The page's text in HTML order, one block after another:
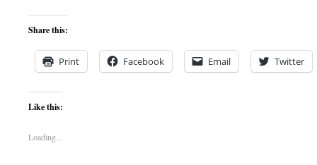
Share this:
Print Facebook Email Twitter
Like this:
Loading...